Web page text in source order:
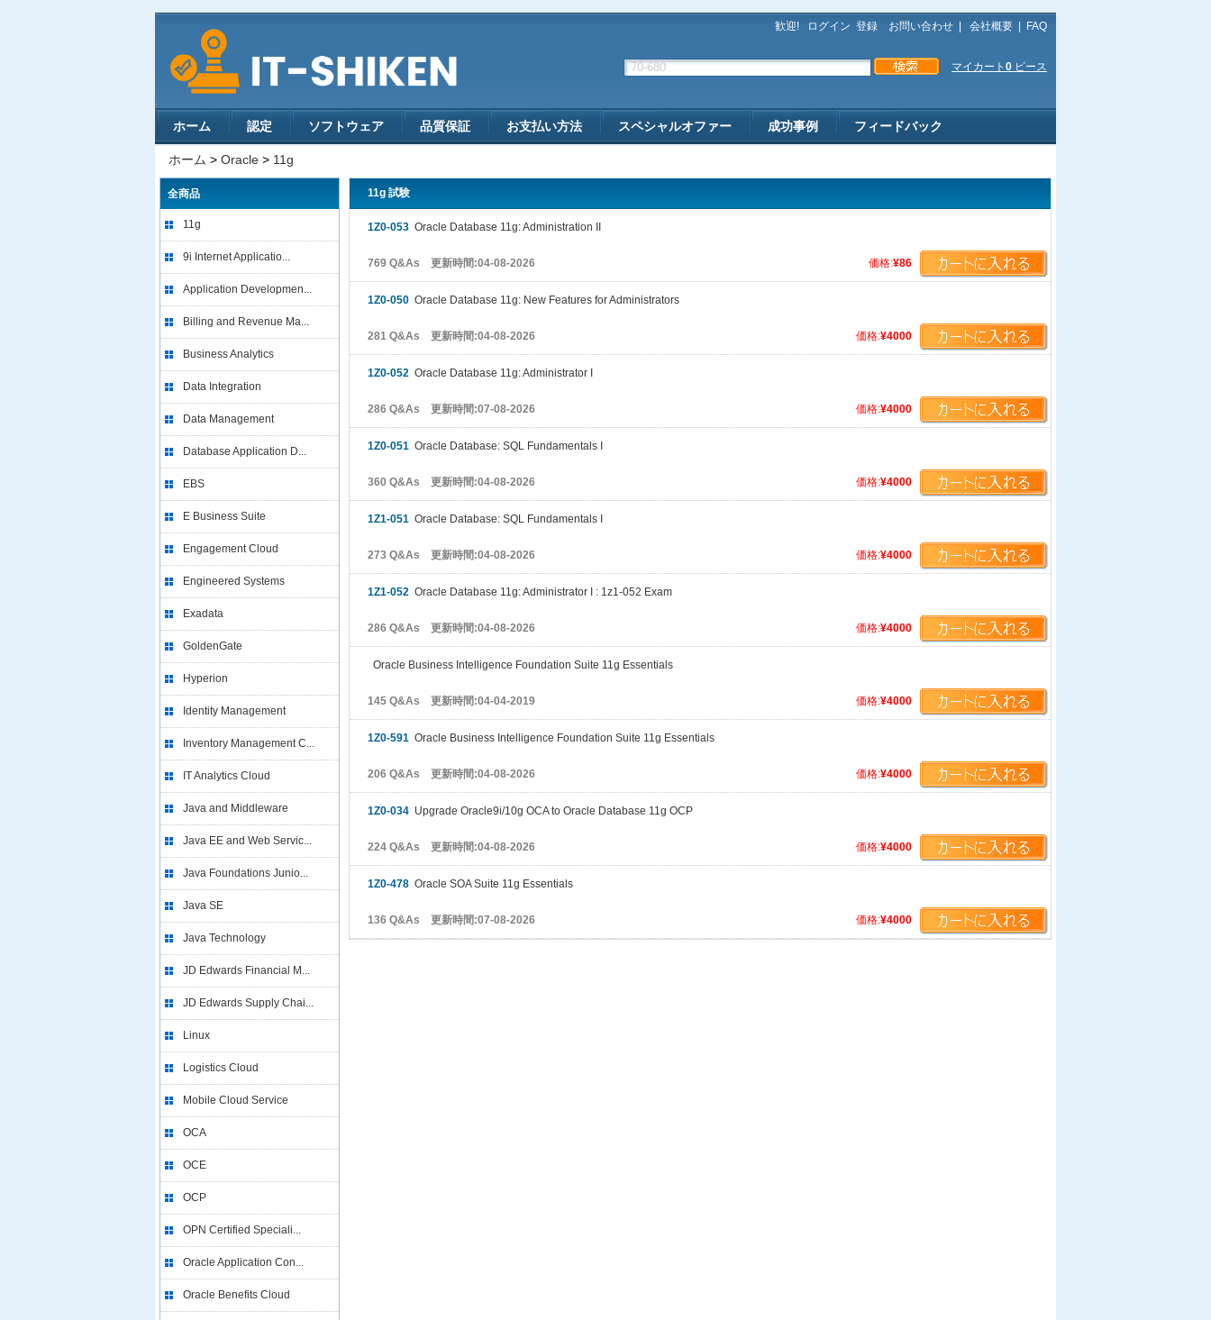
歓迎! ログイン 登録 お問い合わせ 会社概要 FAQ
マイカート 0 ピース
ホーム 認定 ソフトウェア 品質保証 お支払い方法 スペシャルオファー 成功事例 フィードバック
ホーム > Oracle > 11g
全商品
11g
9i Internet Applicatio...
Application Developmen...
Billing and Revenue Ma...
Business Analytics
Data Integration
Data Management
Database Application D...
EBS
E Business Suite
Engagement Cloud
Engineered Systems
Exadata
GoldenGate
Hyperion
Identity Management
Inventory Management C...
IT Analytics Cloud
Java and Middleware
Java EE and Web Servic...
Java Foundations Junio...
Java SE
Java Technology
JD Edwards Financial M...
JD Edwards Supply Chai...
Linux
Logistics Cloud
Mobile Cloud Service
OCA
OCE
OCP
OPN Certified Speciali...
Oracle Application Con...
Oracle Benefits Cloud
11g 試験
1Z0-053 Oracle Database 11g: Administration II
価格:¥86
769 Q&As 更新時間:04-08-2026
1Z0-050 Oracle Database 11g: New Features for Administrators
価格:¥4000
281 Q&As 更新時間:04-08-2026
1Z0-052 Oracle Database 11g: Administrator I
価格:¥4000
286 Q&As 更新時間:07-08-2026
1Z0-051 Oracle Database: SQL Fundamentals I
価格:¥4000
360 Q&As 更新時間:04-08-2026
1Z1-051 Oracle Database: SQL Fundamentals I
価格:¥4000
273 Q&As 更新時間:04-08-2026
1Z1-052 Oracle Database 11g: Administrator I : 1z1-052 Exam
価格:¥4000
286 Q&As 更新時間:04-08-2026
Oracle Business Intelligence Foundation Suite 11g Essentials
価格:¥4000
145 Q&As 更新時間:04-04-2019
1Z0-591 Oracle Business Intelligence Foundation Suite 11g Essentials
価格:¥4000
206 Q&As 更新時間:04-08-2026
1Z0-034 Upgrade Oracle9i/10g OCA to Oracle Database 11g OCP
価格:¥4000
224 Q&As 更新時間:04-08-2026
1Z0-478 Oracle SOA Suite 11g Essentials
価格:¥4000
136 Q&As 更新時間:07-08-2026